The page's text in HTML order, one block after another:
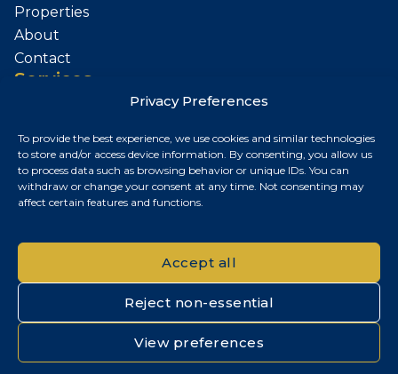
Privacy Preferences
To provide the best experience, we use cookies and similar technologies
to store and/or access device information. By consenting, you allow us
to process data such as browsing behavior or unique IDs. You can
withdraw or change your consent at any time. Not consenting may
affect certain features and functions.
Accept all
Reject non-essential
View preferences
Properties
About
Contact
Services
Contact
Budapest, Hungary
+36 30 687 6790
© 2026 Chris Nagy Real Estate. All rights reserved.
Privacy Policy|Cookie Policy|Impresszum